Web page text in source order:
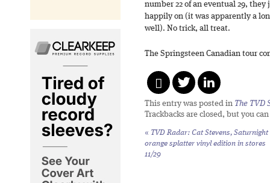
number 22 of an eventual 29,
happily on (it was apparently a
well). No trick, all treat.
The Springsteen Canadian tour
This entry was posted in The TVD
Trackbacks are closed, but you can
« TVD Radar: Cat Stevens, Saturnight
orange splatter vinyl edition in stores
11/29